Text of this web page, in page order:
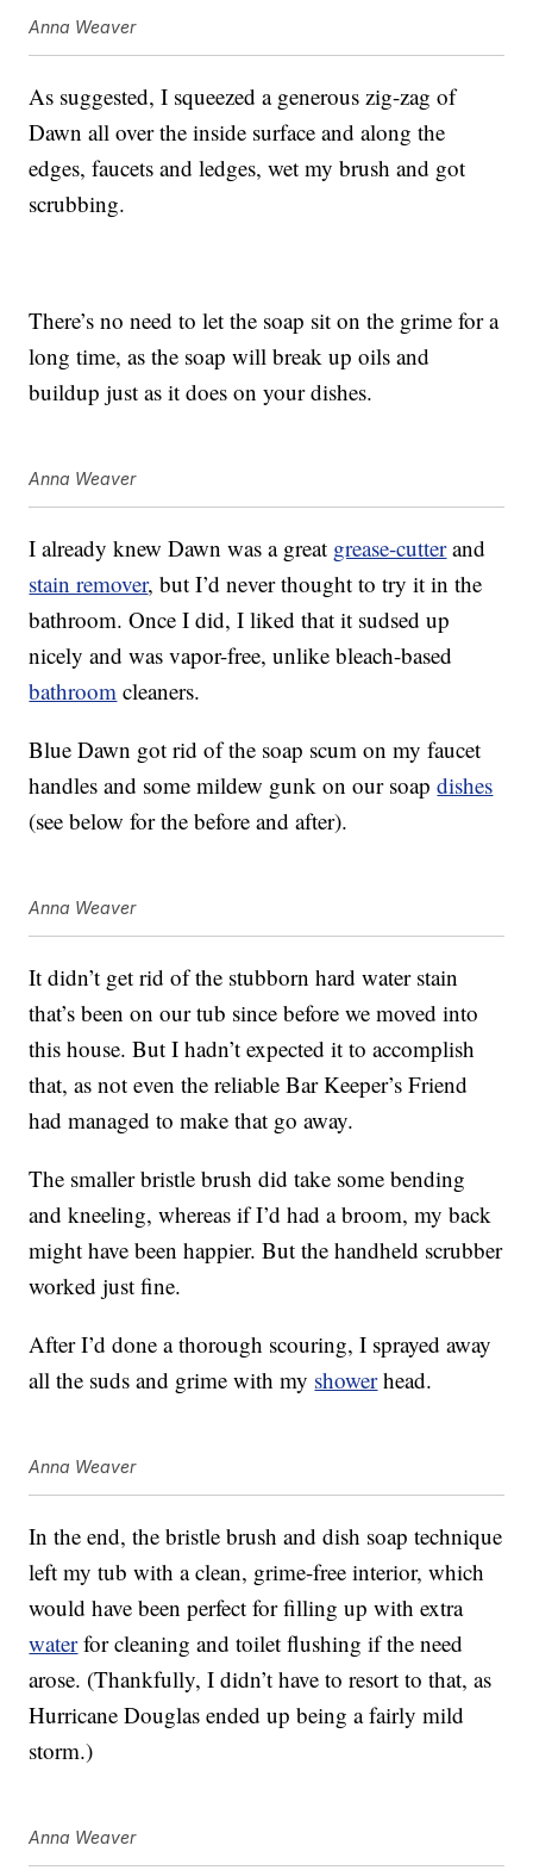
Anna Weaver
As suggested, I squeezed a generous zig-zag of
Dawn all over the inside surface and along the
edges, faucets and ledges, wet my brush and got
scrubbing.
There’s no need to let the soap sit on the grime for a
long time, as the soap will break up oils and
buildup just as it does on your dishes.
Anna Weaver
I already knew Dawn was a great grease-cutterand
stain remover, but I’d never thought to try it in the
bathroom. Once I did, I liked that it sudsed up
nicely and was vapor-free, unlike bleach-based
bathroom cleaners.
Blue Dawn got rid of the soap scum on my faucet
handles and some mildew gunk on our soapdishes
(see below for the before and after).
Anna Weaver
It didn’t get rid of the stubborn hard water stain
that’s been on our tub since before we moved into
this house. But I hadn’t expected it to accomplish
that, as not even the reliable Bar Keeper’s Friend
had managed to make that go away.
The smaller bristle brush did take some bending
and kneeling, whereas if I’d had a broom, my back
might have been happier. But the handheld scrubber
worked just fine.
After I’d done a thorough scouring, I sprayed away
all the suds and grime with my showerhead.
Anna Weaver
In the end, the bristle brush and dish soap technique
left my tub with a clean, grime-free interior, which
would have been perfect for filling up with extra
waterfor cleaning and toilet flushing if the need
arose. (Thankfully, I didn’t have to resort to that, as
Hurricane Douglas ended up being a fairly mild
storm.)
Anna Weaver